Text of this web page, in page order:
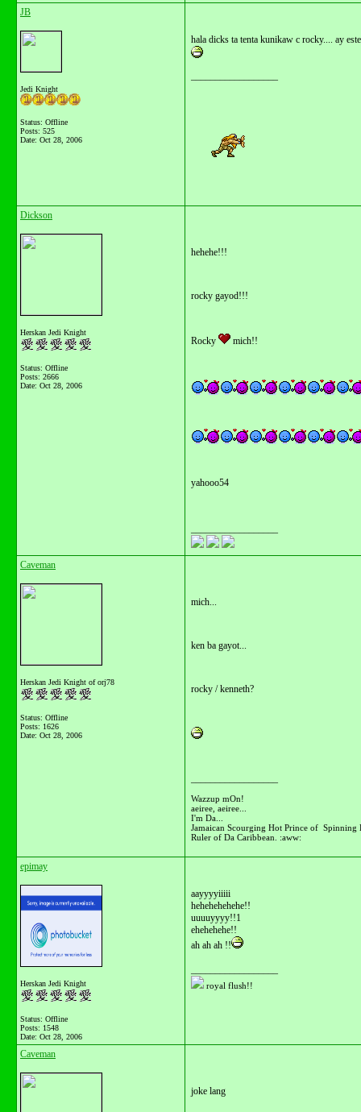
JB
Jedi Knight
Status: Offline
Posts: 525
Date: Oct 28, 2006
hala dicks ta tenta kunikaw c rocky.... ay
Dickson
Herskan Jedi Knight
Status: Offline
Posts: 2666
Date: Oct 28, 2006
hehehe!!!
rocky gayod!!!
Rocky mich!!
yahooo54
Caveman
Herskan Jedi Knight of orj78
Status: Offline
Posts: 1626
Date: Oct 28, 2006
mich...
ken ba gayot...
rocky / kenneth?
Wazzup mOn!
aeiree, aeiree...
I'm Da...
Jamaican Scourging Hot Prince of Spinning
Ruler of Da Caribbean. :aww:
epimay
Herskan Jedi Knight
Status: Offline
Posts: 1548
Date: Oct 28, 2006
aayyyyiiiii
hehehehehehe!!
uuuuyyyy!!1
ehehehehe!!
ah ah ah !!
royal flush!!
Caveman
joke lang